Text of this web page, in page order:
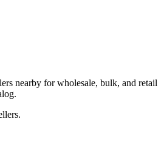
nearby for wholesale, bulk, and retail